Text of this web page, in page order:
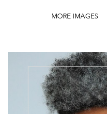
MORE IMAGES